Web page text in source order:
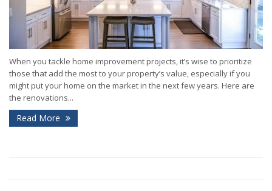
When you tackle home improvement projects, it’s wise to prioritize
those that add the most to your property’s value, especially if you
might put your home on the market in the next few years. Here are
the renovations...
Read More